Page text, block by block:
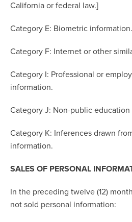
California or federal law.]
Category E: Biometric information.
Category F: Internet or other
Category I: Professional or
information.
Category J: Non-public
Category K: Inferences drawn
information.
SALES OF PERSONAL
In the preceding twelve (12)
not sold personal information: